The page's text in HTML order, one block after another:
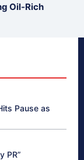
Oil-Rich
Pause as
PR”